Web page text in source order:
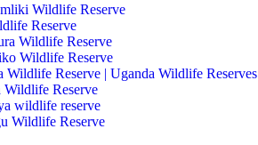
Wildlife Reserve
Reserve
Wildlife Reserve
Wildlife Reserve
Wildlife Reserve | Uganda Wildlife Reserves
Wildlife Reserve
wildlife reserve
Wildlife Reserve